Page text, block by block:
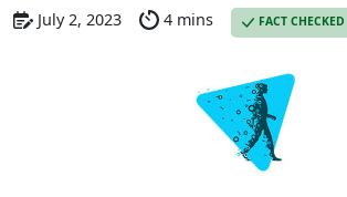
July 2, 2023 4 mins FACT CHECKED